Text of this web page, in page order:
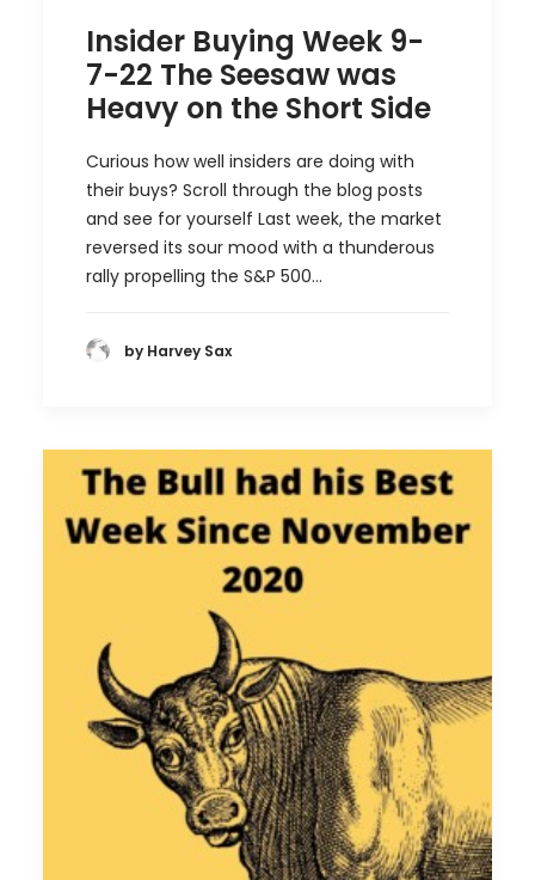
Insider Buying Week 9-
7-22 The Seesaw was
Heavy on the Short Side
Curious how well insiders are doing with
their buys? Scroll through the blog posts
and see for yourself Last week, the market
reversed its sour mood with a thunderous
rally propelling the S&P 500…
by Harvey Sax